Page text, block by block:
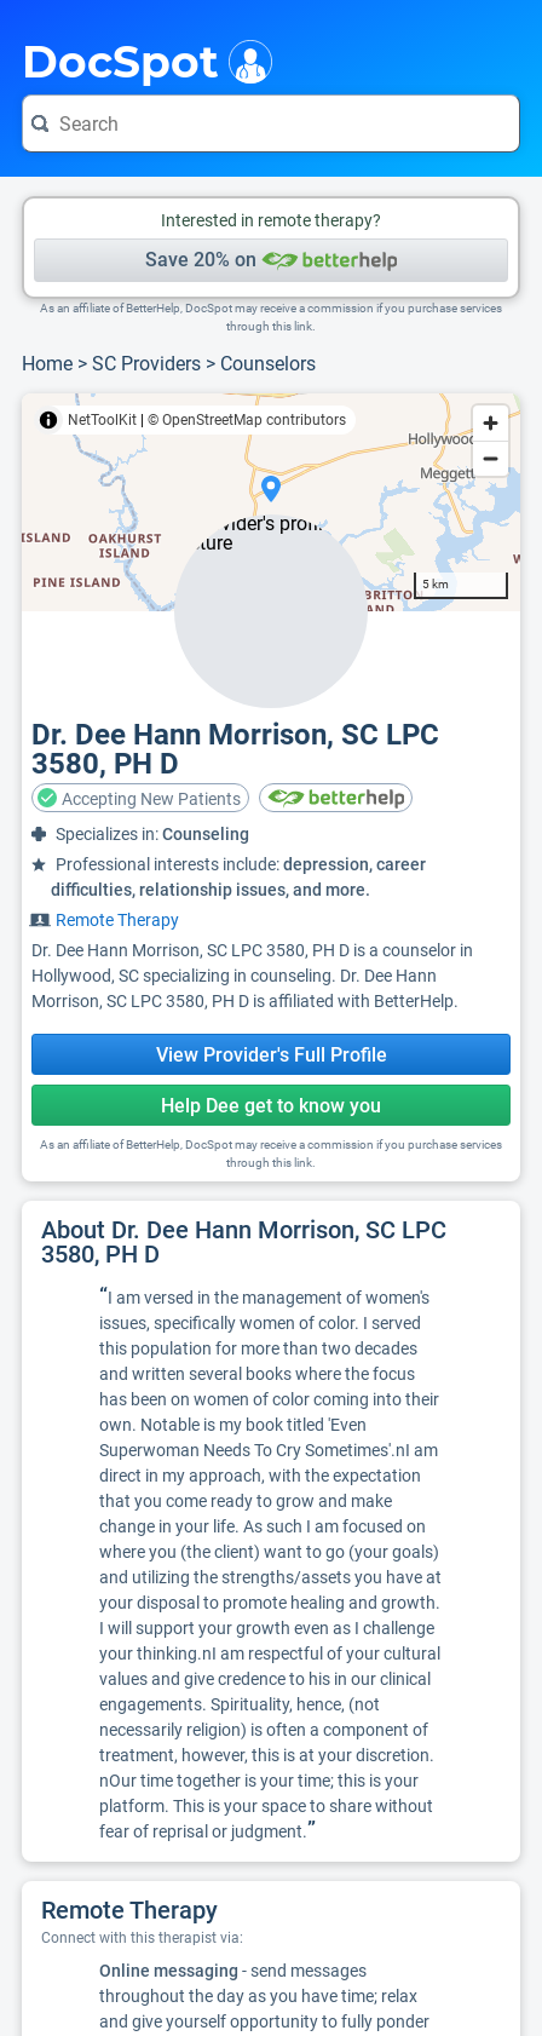
DocSpot
Interested in remote therapy?
Save 20% on
As an affiliate of BetterHelp, DocSpot may receive a commission if you purchase services
through this link.
Home > SC Providers > Counselors
NetToolKit © OpenStreetMap contributors
5 km
Dr. Dee Hann Morrison, SC LPC
3580, PH D
Accepting New Patients
Specializes in:Counseling
Professional interests include:depression, career
difficulties, relationship issues, and more.
Remote Therapy
Dr. Dee Hann Morrison, SC LPC 3580, PH D is a counselor in
Hollywood, SC specializing in counseling. Dr. Dee Hann
Morrison, SC LPC 3580, PH D is affiliated with BetterHelp.
View Provider's Full Profile
Help Dee get to know you
As an affiliate of BetterHelp, DocSpot may receive a commission if you purchase services
through this link.
About Dr. Dee Hann Morrison, SC LPC
3580, PH D
“I am versed in the management of women's
issues, specifically women of color. I served
this population for more than two decades
and written several books where the focus
has been on women of color coming into their
own. Notable is my book titled 'Even
Superwoman Needs To Cry Sometimes'.nI am
direct in my approach, with the expectation
that you come ready to grow and make
change in your life. As such I am focused on
where you (the client) want to go (your goals)
and utilizing the strengths/assets you have at
your disposal to promote healing and growth.
I will support your growth even as I challenge
your thinking.nI am respectful of your cultural
values and give credence to his in our clinical
engagements. Spirituality, hence, (not
necessarily religion) is often a component of
treatment, however, this is at your discretion.
nOur time together is your time; this is your
platform. This is your space to share without
fear of reprisal or judgment.”
Remote Therapy
Connect with this therapist via:
Online messaging - send messages
throughout the day as you have time; relax
and give yourself opportunity to fully ponder